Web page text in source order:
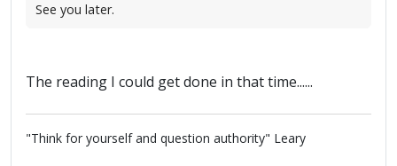
See you later.
The reading I could get done in that time......
"Think for yourself and question authority" Leary